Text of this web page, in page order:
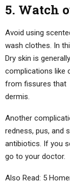
5. Watch
Avoid using
wash clothes. In
Dry skin is
complications like
from fissures that
dermis.
Another
redness, pus, and
antibiotics. If you
go to your doctor.
Also Read: 5